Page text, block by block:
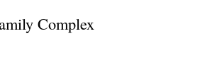
Complex